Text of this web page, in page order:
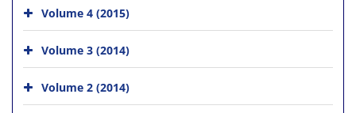
Volume 4 (2015)
Volume 3 (2014)
Volume 2 (2014)